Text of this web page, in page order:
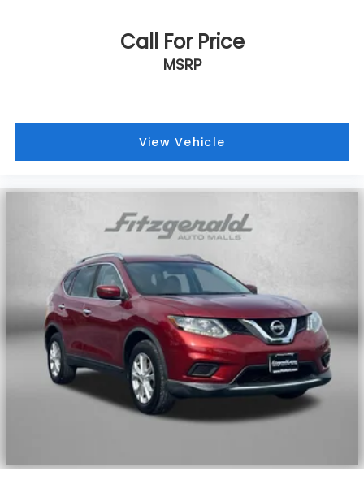
Call For Price
MSRP
View Vehicle